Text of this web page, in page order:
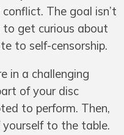
The goal isn’t
get curious about
to self-censorship.
in a challenging
of your disc
to perform. Then,
to the table.